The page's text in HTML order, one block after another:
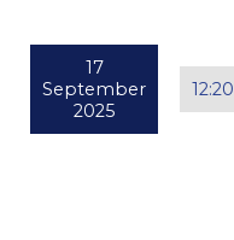
17
September
2025
12:20